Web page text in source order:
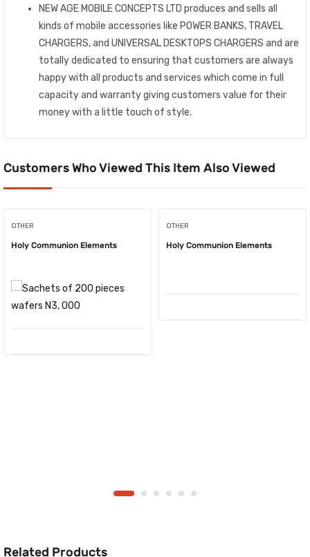
NEW AGE MOBILE CONCEPTS LTD produces and sells all
kinds of mobile accessories like POWER BANKS, TRAVEL
CHARGERS, and UNIVERSAL DESKTOPS CHARGERS and are
totally dedicated to ensuring that customers are always
happy with all products and services which come in full
capacity and warranty giving customers value for their
money with a little touch of style.
Customers Who Viewed This Item Also Viewed
OTHER
Holy Communion Elements
OTHER
Holy Communion Elements
Related Products